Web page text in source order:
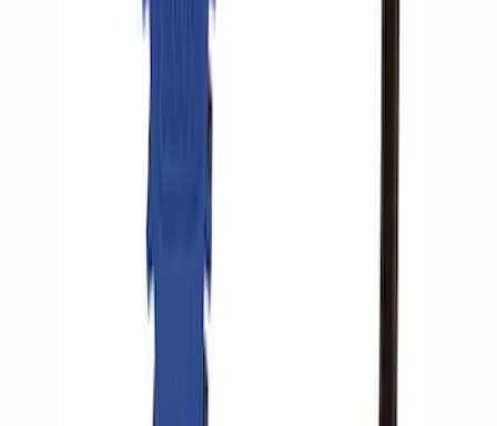
Air Compressor Kit
ARB Dual Portable Air Compressor